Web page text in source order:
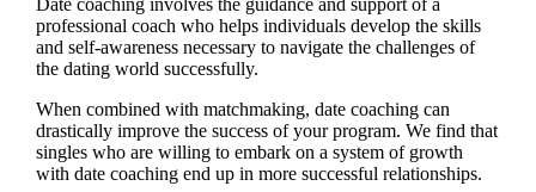
Date coaching involves the guidance and support of a
professional coach who helps individuals develop the skills
and self-awareness necessary to navigate the challenges of
the dating world successfully.
When combined with matchmaking, date coaching can
drastically improve the success of your program. We find that
singles who are willing to embark on a system of growth
with date coaching end up in more successful relationships.